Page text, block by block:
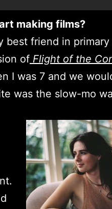
making films?
best friend in primary
of Flight of the
I was 7 and we
was the slow-mo